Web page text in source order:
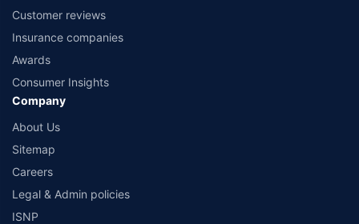
Customer reviews
Insurance companies
Awards
Consumer Insights
Company
About Us
Sitemap
Careers
Legal & Admin policies
ISNP